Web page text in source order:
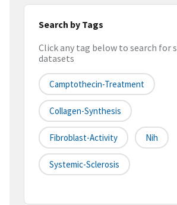
Search by Tags
Click any tag below to search for
datasets
Camptothecin-Treatment
Collagen-Synthesis
Fibroblast-Activity Nih
Systemic-Sclerosis